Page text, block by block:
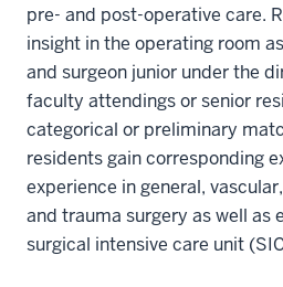
pre- and post-operative care.
insight in the operating room
and surgeon junior under the
faculty attendings or senior
categorical or preliminary
residents gain corresponding
experience in general,
and trauma surgery as well as
surgical intensive care unit